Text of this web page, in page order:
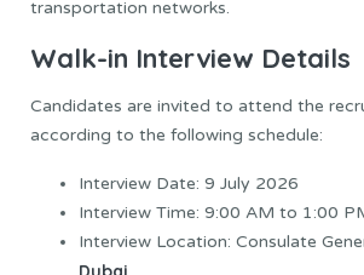
transportation networks.
Walk-in Interview Details
Candidates are invited to attend the
according to the following schedule:
Interview Date: 9 July 2026
Interview Time: 9:00 AM to 1:00
Interview Location: Consulate